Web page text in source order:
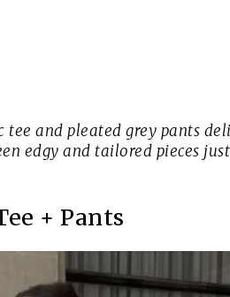
and pleated grey pants
edgy and tailored pieces
+ Pants